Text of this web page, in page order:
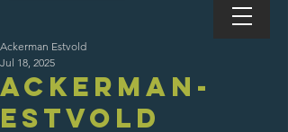
Ackerman-
Estvold
Ackerman Estvold
Jul 18, 2025